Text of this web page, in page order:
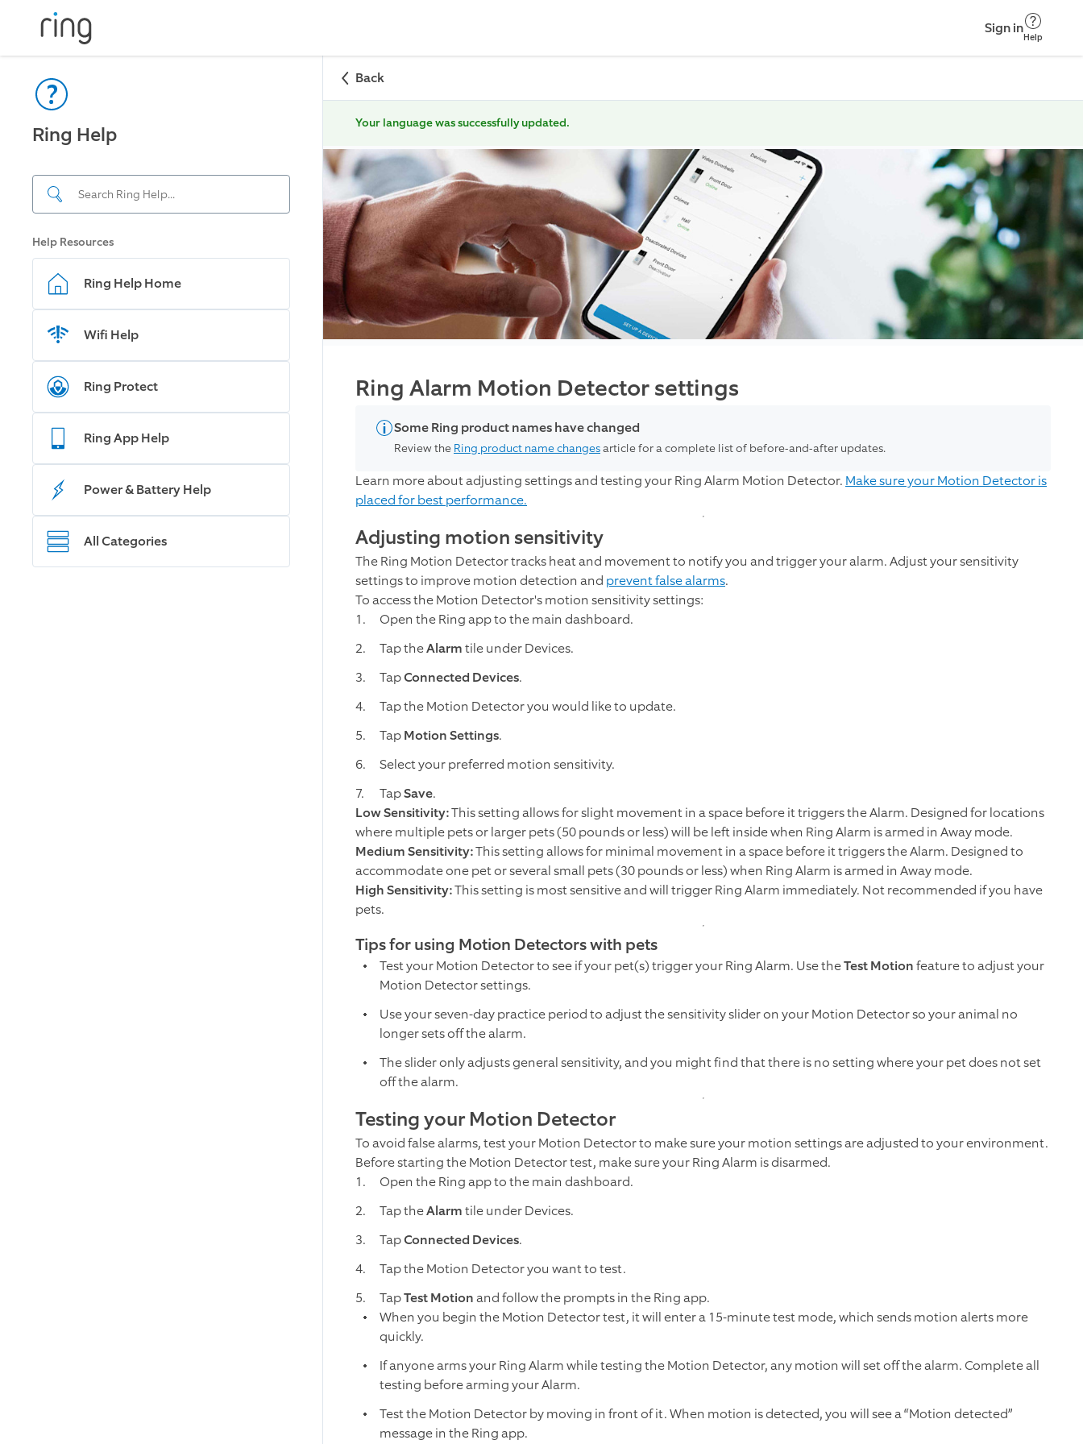
Sign in
Help
Ring Help
Help Resources
Ring Help Home
Wifi Help
Ring Protect
Ring App Help
Power & Battery Help
All Categories
Back
Your language was successfully updated.
Ring Alarm Motion Detector settings
Some Ring product names have changed
Review the Ring product name changesarticle for a complete list of before-and-after updates.
Learn more about adjusting settings and testing your Ring Alarm Motion Detector. Make sure your Motion Detector is
placed for best performance.
Adjusting motion sensitivity
The Ring Motion Detector tracks heat and movement to notify you and trigger your alarm. Adjust your sensitivity
settings to improve motion detection and prevent false alarms.
To access the Motion Detector's motion sensitivity settings:
Open the Ring app to the main dashboard.
Tap theAlarmtile under Devices.
TapConnected Devices.
Tap the Motion Detector you would like to update.
TapMotion Settings.
Select your preferred motion sensitivity.
TapSave.
Low Sensitivity:This setting allows for slight movement in a space before it triggers the Alarm. Designed for locations
where multiple pets or larger pets (50 pounds or less) will be left inside when Ring Alarm is armed in Away mode.
Medium Sensitivity:This setting allows for minimal movement in a space before it triggers the Alarm. Designed to
accommodate one pet or several small pets (30 pounds or less) when Ring Alarm is armed in Away mode.
High Sensitivity:This setting is most sensitive and will trigger Ring Alarm immediately. Not recommended if you have
pets.
Tips for using Motion Detectors with pets
Test your Motion Detector to see if your pet(s) trigger your Ring Alarm. Use theTest Motionfeature to adjust your
Motion Detector settings.
Use your seven-day practice period to adjust the sensitivity slider on your Motion Detector so your animal no
longer sets off the alarm.
The slider only adjusts general sensitivity, and you might find that there is no setting where your pet does not set
off the alarm.
Testing your Motion Detector
To avoid false alarms, test your Motion Detector to make sure your motion settings are adjusted to your environment.
Before starting the Motion Detector test, make sure your Ring Alarm is disarmed.
Open the Ring app to the main dashboard.
Tap theAlarmtile under Devices.
TapConnected Devices.
Tap the Motion Detector you want to test.
TapTest Motionand follow the prompts in the Ring app.
When you begin the Motion Detector test, it will enter a 15-minute test mode, which sends motion alerts more
quickly.
If anyone arms your Ring Alarm while testing the Motion Detector, any motion will set off the alarm. Complete all
testing before arming your Alarm.
Test the Motion Detector by moving in front of it. When motion is detected, you will see a “Motion detected”
message in the Ring app.